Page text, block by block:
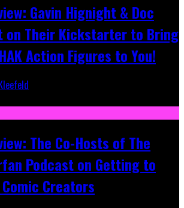
Gavin Hignight & Doc
on Their Kickstarter to Bring
Action Figures to You!
The Co-Hosts of The
Podcast on Getting to
Comic Creators